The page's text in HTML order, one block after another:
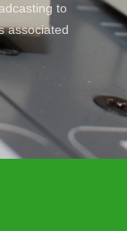
to
associated